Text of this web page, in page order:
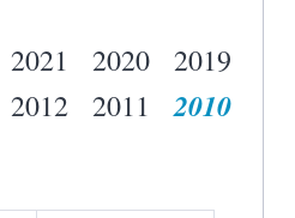
2021 2020
2019
2012 2011 2010